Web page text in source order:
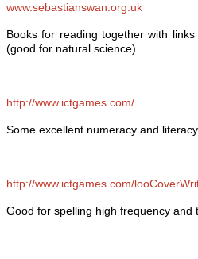
www.sebastianswan.org.uk
Books for reading together with
(good for natural science).
http://www.ictgames.com/
Some excellent numeracy and
http://www.ictgames.com/
Good for spelling high frequency and